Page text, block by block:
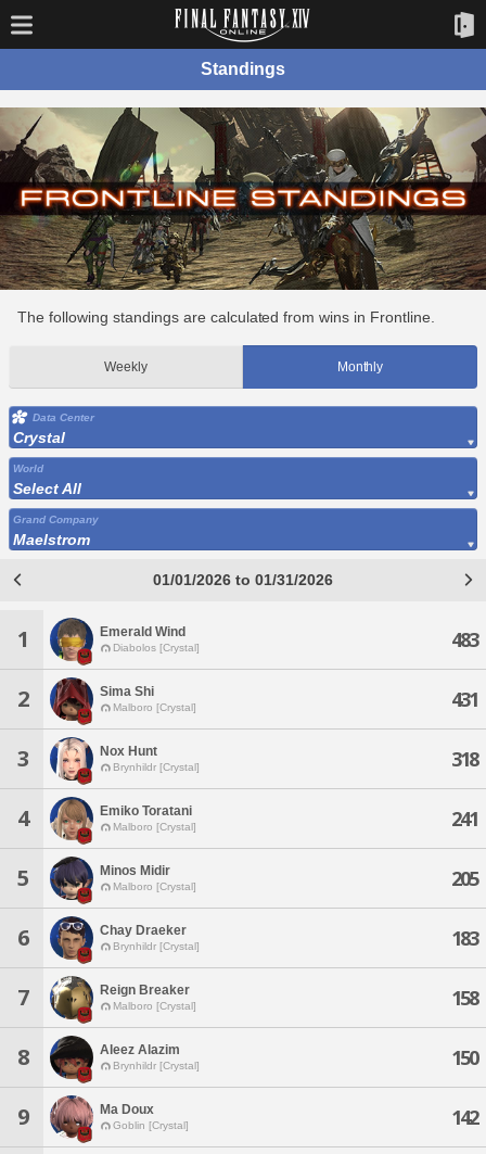
Standings
The following standings are calculated from wins in Frontline.
Weekly Monthly
Data Center
Crystal
World
Select All
Grand Company
Maelstrom
01/01/2026 to 01/31/2026
1 Emerald Wind
Diabolos [Crystal] 483
2 Sima Shi
Malboro [Crystal] 431
3 Nox Hunt
Brynhildr [Crystal] 318
4 Emiko Toratani
Malboro [Crystal] 241
5 Minos Midir
Malboro [Crystal] 205
6 Chay Draeker
Brynhildr [Crystal] 183
7 Reign Breaker
Malboro [Crystal] 158
8 Aleez Alazim
Brynhildr [Crystal] 150
9 Ma Doux
Goblin [Crystal] 142